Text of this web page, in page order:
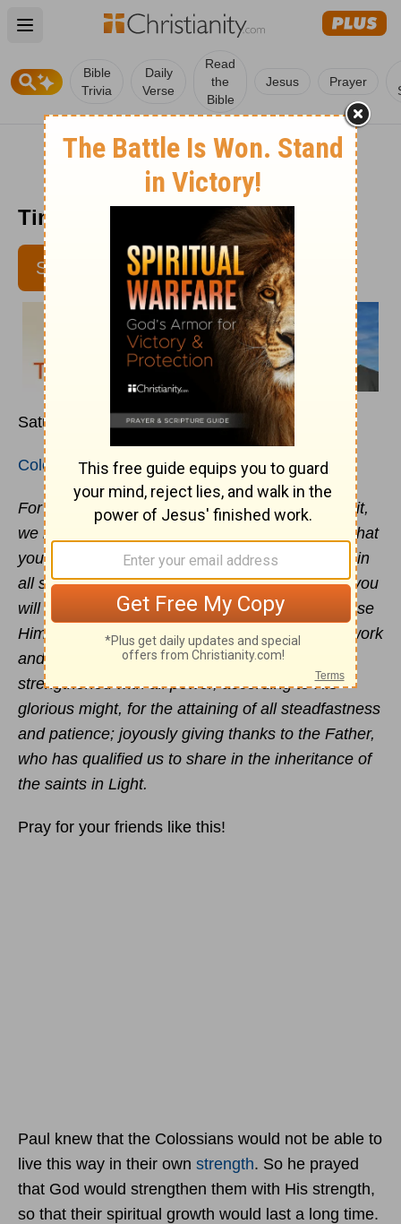
Open main menu
Bible
Trivia
Daily
Verse
Read
the
Bible
Jesus Prayer
Time with God - July 18
SUBSCRIBE
Saturday, 18 July 2020
Colossians 1:9-14
For this reason also, since the day we heard of it,
we have not ceased to pray for you and to ask that
you may be filled with the knowledge of His will in
all spiritual wisdom and understanding, so that you
will walk in a manner worthy of the Lord, to please
Him in all respects, bearing fruit in every good work
and increasing in the knowledge of God;
strengthened with all power, according to His
glorious might, for the attaining of all steadfastness
and patience; joyously giving thanks to the Father,
who has qualified us to share in the inheritance of
the saints in Light.
Pray for your friends like this!
Paul knew that the Colossians would not be able to
live this way in their own strength. So he prayed
that God would strengthen them with His strength,
so that their spiritual growth would last a long time.